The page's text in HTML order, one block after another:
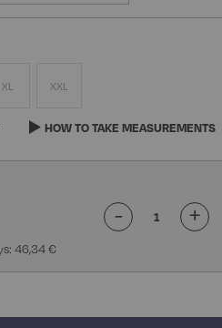
XL XXL
HOW TO TAKE MEASUREMENTS
46,34 €
- +